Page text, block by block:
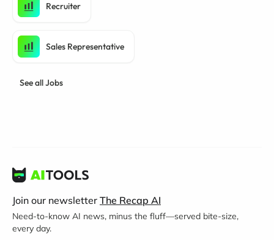
Recruiter
Sales Representative
See all Jobs
Join our newsletter The Recap AI
Need-to-know AI news, minus the fluff—served bite-size,
every day.